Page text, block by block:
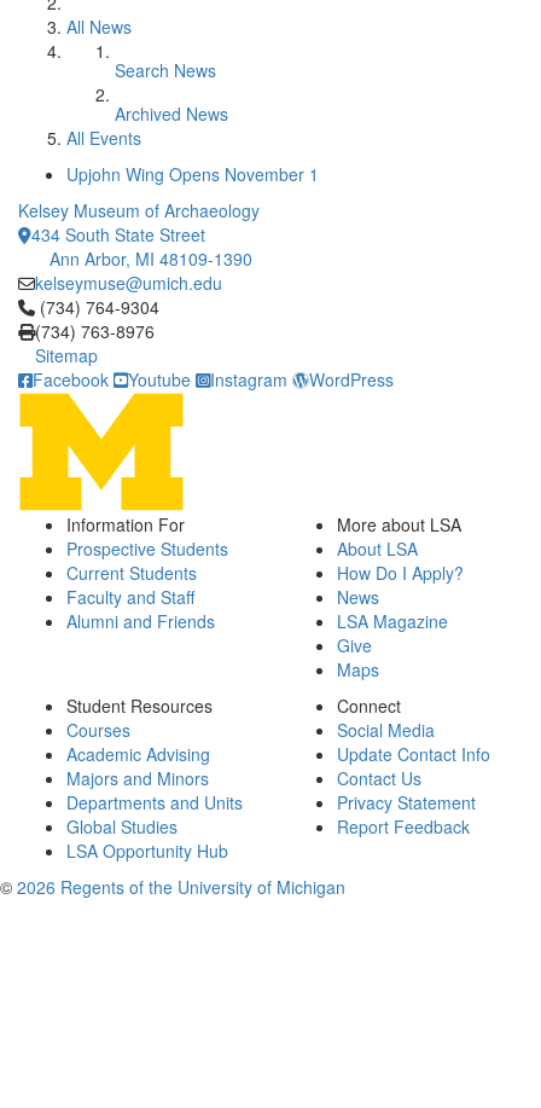
All News
Search News
Archived News
All Events
Upjohn Wing Opens November 1
Kelsey Museum of Archaeology
434 South State Street
Ann Arbor, MI 48109-1390
kelseymuse@umich.edu
Click to call (734) 764-9304
(734) 764-9304
(734) 763-8976
Sitemap
Facebook
Youtube Instagram WordPress
Information For
Prospective Students
Current Students
Faculty and Staff
Alumni and Friends
More about LSA
About LSA
How Do I Apply?
News
LSA Magazine
Give
Maps
Student Resources
Courses
Academic Advising
Majors and Minors
Departments and Units
Global Studies
LSA Opportunity Hub
Connect
Social Media
Update Contact Info
Contact Us
Privacy Statement
Report Feedback
© 2026 Regents of the University of Michigan